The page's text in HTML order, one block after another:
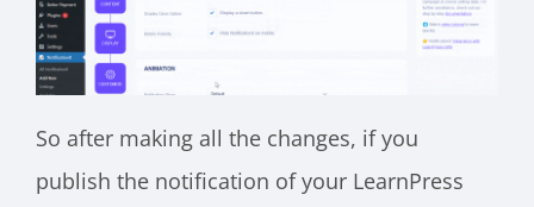
So after making all the changes, if you
publish the notification of your LearnPress